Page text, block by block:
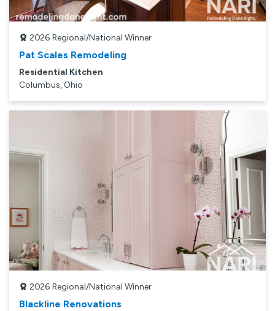
2026 Regional/National Winner
Pat Scales Remodeling
Residential Kitchen
Columbus, Ohio
2026 Regional/National Winner
Blackline Renovations